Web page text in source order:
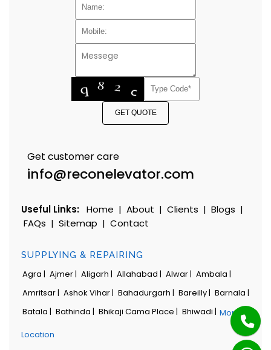
GET QUOTE
Get customer care
info@reconelevator.com
Useful Links: Home | About | Clients | Blogs |
FAQs | Sitemap | Contact
SUPPLYING & REPAIRING
Agra | Ajmer | Aligarh | Allahabad | Alwar | Ambala |
Amritsar | Ashok Vihar | Bahadurgarh | Bareilly | Barnala |
Batala | Bathinda | Bhikaji Cama Place | Bhiwadi | More
Location